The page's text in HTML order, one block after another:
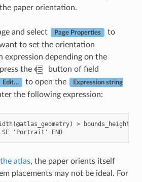
paper orientation.
and select Page Properties
to
to set the orientation
expression depending on the
the
button of field
Edit… to open the Expression string
the following expression:
>
THEN 'Landscape' ELSE 'Portrait' END
atlas, the paper orients itself
placements may not be ideal. For